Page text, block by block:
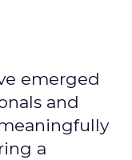
emerged
and
a